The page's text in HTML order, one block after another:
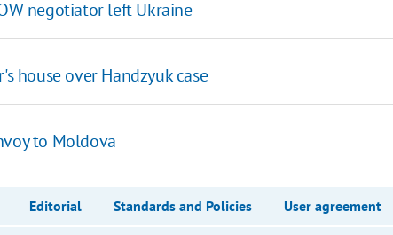
negotiator left Ukraine
house over Handzyuk case
to Moldova
Editorial Standards and Policies User agreement